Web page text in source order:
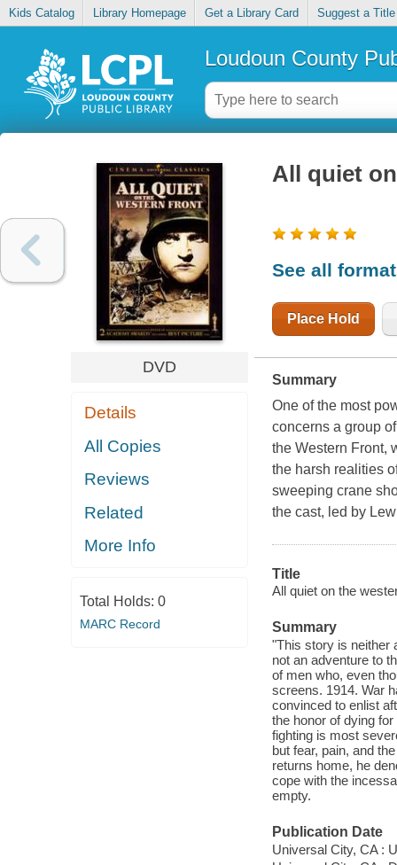
Kids Catalog Library Homepage Get a Library Card Suggest a Title
Loudoun County
DVD
Details
All Copies
Reviews
Related
More Info
Total Holds: 0
MARC Record
All quiet
See all
Place Hold
Summary
One of the most
concerns a group
the Western Front,
the harsh realities
sweeping crane
the cast, led by
Title
All quiet on the
Summary
"This story is neither
not an adventure to
of men who, even
screens. 1914. War
convinced to enlist
the honor of dying
fighting is most
but fear, pain, and
returns home, he
cope with the
empty.
Publication Date
Universal City, CA :